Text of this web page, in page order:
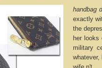
handbag
exactly
the
her looks
military